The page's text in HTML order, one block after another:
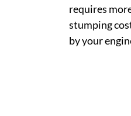
requires
stumping
by your